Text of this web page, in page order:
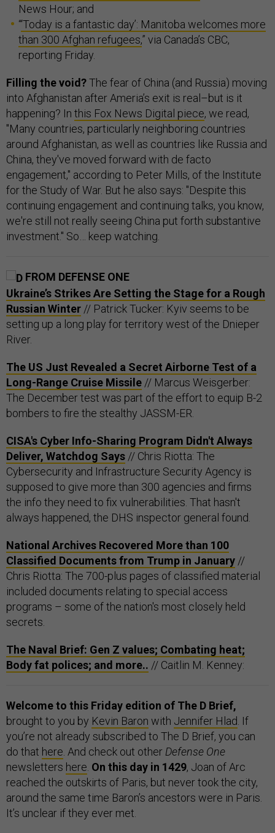
News Hour; and
“‘Today is a fantastic day’: Manitoba welcomes more
than 300 Afghan refugees,” via Canada’s CBC,
reporting Friday.
Filling the void?The fear of China (and Russia) moving
into Afghanistan after Ameria’s exit is real–but is it
happening? In this Fox News Digital piece, we read,
"Many countries, particularly neighboring countries
around Afghanistan, as well as countries like Russia and
China, they've moved forward with de facto
engagement," according to Peter Mills, of the Institute
for the Study of War. But he also says: "Despite this
continuing engagement and continuing talks, you know,
we're still not really seeing China put forth substantive
investment." So… keep watching.
FROM DEFENSE ONE
Ukraine’s Strikes Are Setting the Stage for a Rough
Russian Winter // Patrick Tucker: Kyiv seems to be
setting up a long play for territory west of the Dnieper
River.
The US Just Revealed a Secret Airborne Test of a
Long-Range Cruise Missile // Marcus Weisgerber:
The December test was part of the effort to equip B-2
bombers to fire the stealthy JASSM-ER.
CISA's Cyber Info-Sharing Program Didn't Always
Deliver, Watchdog Says // Chris Riotta: The
Cybersecurity and Infrastructure Security Agency is
supposed to give more than 300 agencies and firms
the info they need to fix vulnerabilities. That hasn't
always happened, the DHS inspector general found.
National Archives Recovered More than 100
Classified Documents from Trump in January //
Chris Riotta: The 700-plus pages of classified material
included documents relating to special access
programs – some of the nation's most closely held
secrets.
The Naval Brief: Gen Z values; Combating heat;
Body fat polices; and more.. // Caitlin M. Kenney:
Welcome to this Friday edition of The D Brief,
brought to you by Kevin Baron with Jennifer Hlad . If
you’re not already subscribed to The D Brief, you can
do that here . And check out other Defense One
newsletters here On this day in 1429, Joan of Arc
reached the outskirts of Paris, but never took the city,
around the same time Baron’s ancestors were in Paris.
It’s unclear if they ever met.